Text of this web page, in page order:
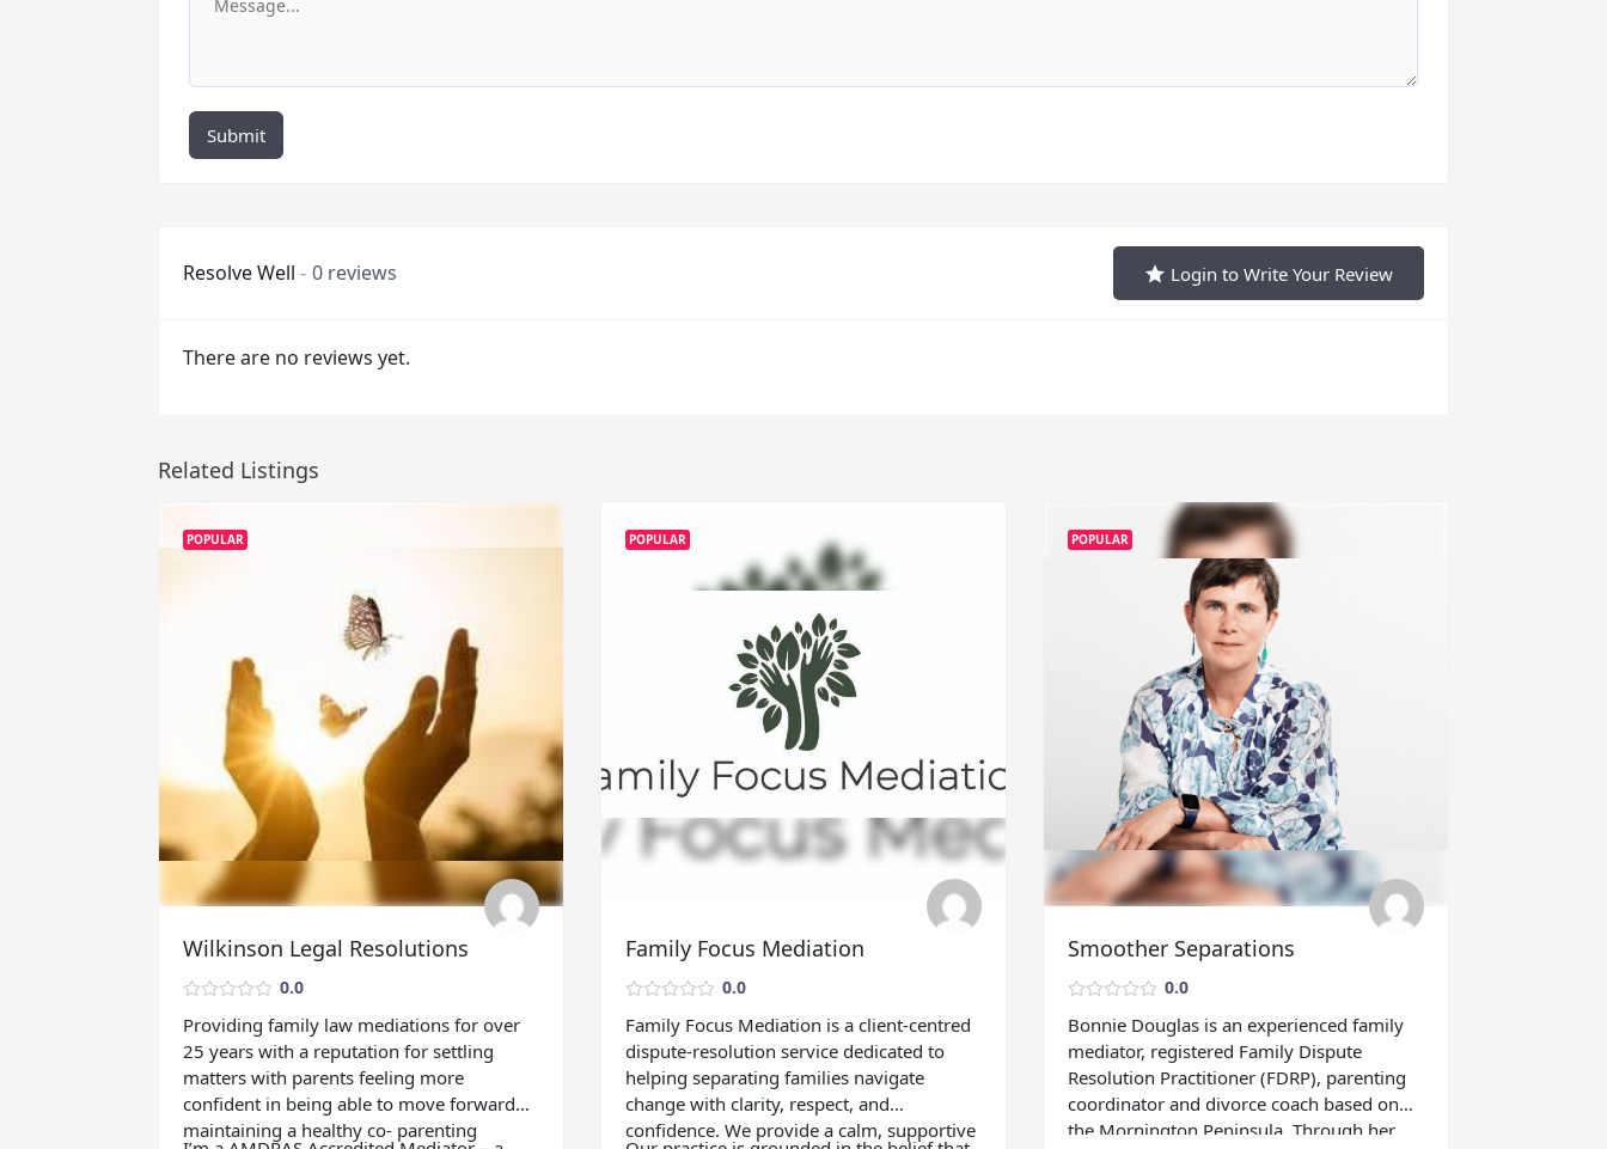
Submit
Resolve Well 0 reviews Login to Write Your Review
There are no reviews yet.
Related Listings
POPULAR
Wilkinson Legal Resolutions
0.0
Providing family law mediations for over
25 years with a reputation for settling
matters with parents feeling more
confident in being able to move forward
maintaining a healthy co- parenting
POPULAR
Family Focus Mediation
0.0
Family Focus Mediation is a client‑centred
dispute‑resolution service dedicated to
helping separating families navigate
change with clarity, respect, and
confidence. We provide a calm, supportive
POPULAR
Smoother Separations
0.0
Bonnie Douglas is an experienced family
mediator, registered Family Dispute
Resolution Practitioner (FDRP), parenting
coordinator and divorce coach based on
the Mornington Peninsula. Through her